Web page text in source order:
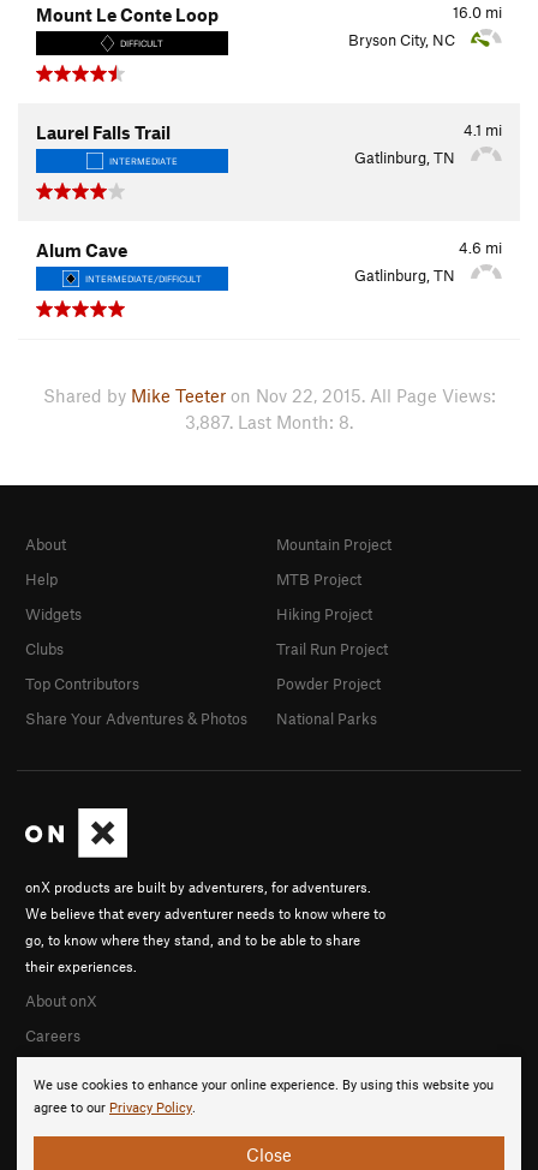
16.0 mi
Mount Le Conte Loop
DIFFICULT Bryson City, NC
4.1 mi
Laurel Falls Trail
INTERMEDIATE Gatlinburg, TN
4.6 mi
Alum Cave
INTERMEDIATE/DIFFICULT Gatlinburg, TN
Shared by Mike Teeteron Nov 22, 2015. All Page Views:
3,887. Last Month: 8.
We use cookies to enhance your online experience. By using this website you
agree to our Privacy Policy.
Close
onX products are built by adventurers, for adventurers.
We believe that every adventurer needs to know where to
go, to know where they stand, and to be able to share
their experiences.
About onX
Careers
About
Help
Widgets
Clubs
Top Contributors
Share Your Adventures & Photos
Mountain Project
MTB Project
Hiking Project
Trail Run Project
Powder Project
National Parks